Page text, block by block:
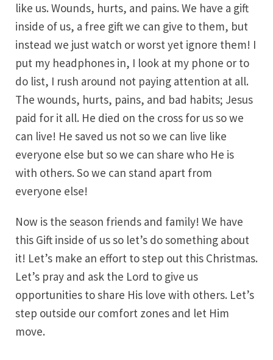
like us. Wounds, hurts, and pains. We have a gift
inside of us, a free gift we can give to them, but
instead we just watch or worst yet ignore them! I
put my headphones in, I look at my phone or to
do list, I rush around not paying attention at all.
The wounds, hurts, pains, and bad habits; Jesus
paid for it all. He died on the cross for us so we
can live! He saved us not so we can live like
everyone else but so we can share who He is
with others. So we can stand apart from
everyone else!
Now is the season friends and family! We have
this Gift inside of us so let’s do something about
it! Let’s make an effort to step out this Christmas.
Let’s pray and ask the Lord to give us
opportunities to share His love with others. Let’s
step outside our comfort zones and let Him
move.